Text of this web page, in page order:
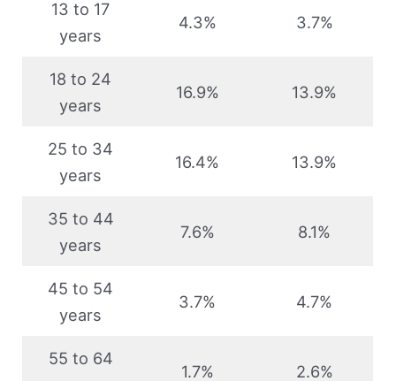
13 to 17
years
4.3% 3.7%
18 to 24
years
16.9% 13.9%
25 to 34
years
16.4% 13.9%
35 to 44
years
7.6% 8.1%
45 to 54
years
3.7% 4.7%
55 to 64
1.7% 2.6%